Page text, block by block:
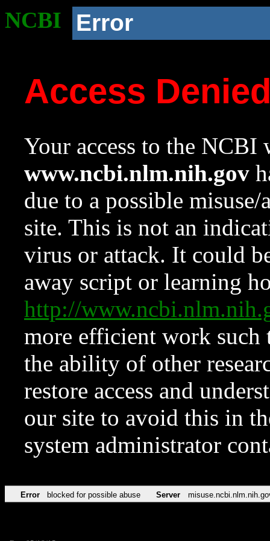
NCBI Error
Access
Your access to the NCBI
www.ncbi.nlm.nih.gov
due to a possible
site. This is not an
virus or attack. It could
away script or learning
http://
more efficient work such
the ability of other
restore access and
our site to avoid this in
system administrator
Error blocked for possible abuse Server